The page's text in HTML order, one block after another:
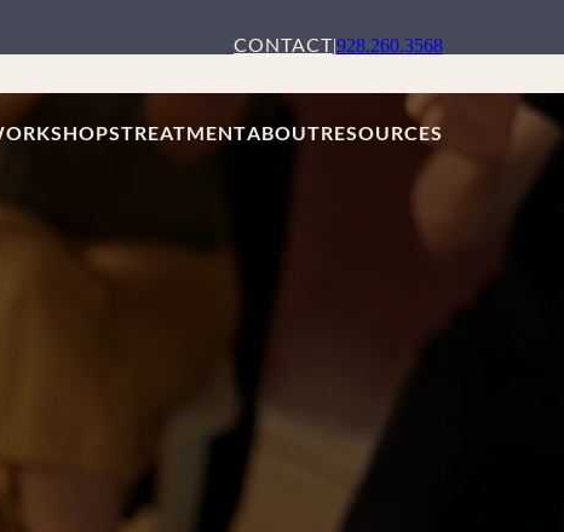
CONTACT|928.260.3568
TREATMENTABOUTRESOURCES